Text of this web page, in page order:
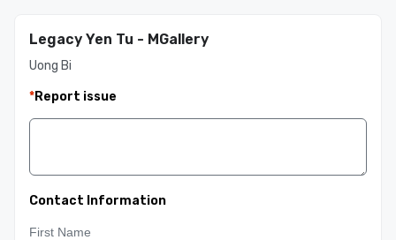
Legacy Yen Tu - MGallery
Uong Bi
*Report issue
Contact Information
First Name